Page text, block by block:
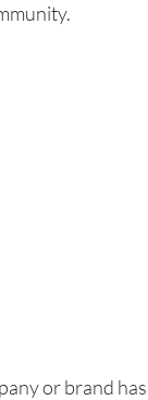
or brand has